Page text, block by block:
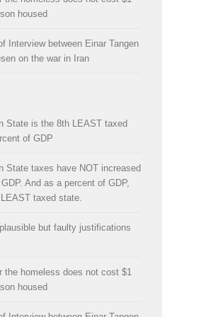
housed
Interview between Einar Tangen
on the war in Iran
State is the 8th LEAST taxed
of GDP
State taxes have NOT increased
And as a percent of GDP,
taxed state.
but faulty justifications
the homeless does not cost $1
housed